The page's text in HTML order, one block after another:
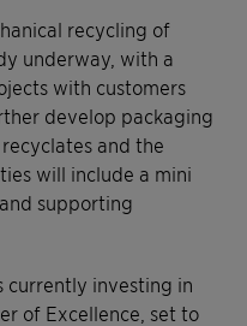
recycling of
underway, with a
with customers
develop packaging
and the
will include a mini
supporting
currently investing in
of Excellence, set to